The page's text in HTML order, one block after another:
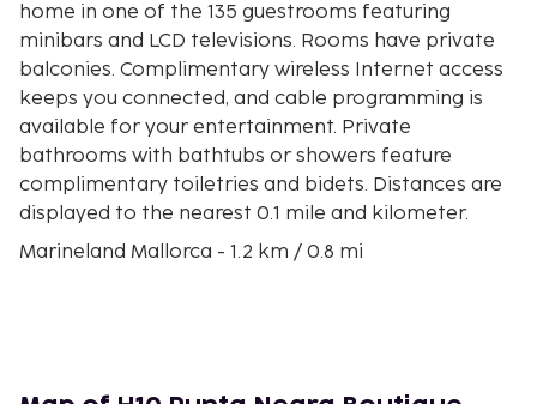
home in one of the 135 guestrooms featuring
minibars and LCD televisions. Rooms have private
balconies. Complimentary wireless Internet access
keeps you connected, and cable programming is
available for your entertainment. Private
bathrooms with bathtubs or showers feature
complimentary toiletries and bidets. Distances are
displayed to the nearest 0.1 mile and kilometer.
Marineland Mallorca - 1.2 km / 0.8 mi
Katmandu Park - 3.4 km / 2.1 mi